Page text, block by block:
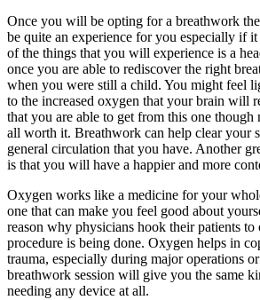
Once you will be opting for a breathwork
be quite an experience for you especially if
of the things that you will experience is a
once you are able to rediscover the right
when you were still a child. You might feel
to the increased oxygen that your brain will
that you are able to get from this one though
all worth it. Breathwork can help clear your
general circulation that you have. Another
is that you will have a happier and more
Oxygen works like a medicine for your
one that can make you feel good about
reason why physicians hook their patients to
procedure is being done. Oxygen helps in
trauma, especially during major operations
breathwork session will give you the same
needing any device at all.